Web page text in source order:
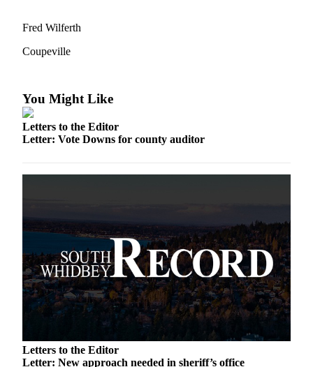
a Story
Release
Submit
a
of
Whidbey
Business
Submit
Business
Sports
Fred Wilferth
Coupeville
You Might Like
Letters to the Editor
Letter: Vote Downs for county auditor
Letters to the Editor
Letter: New approach needed in sheriff’s office